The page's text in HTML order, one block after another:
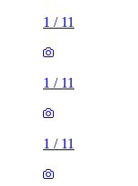
1/
1/
1/